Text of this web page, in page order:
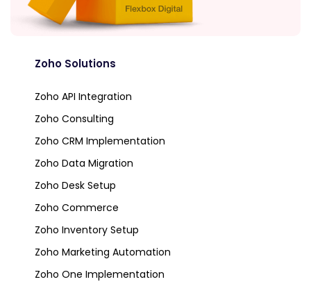
Zoho Solutions
Zoho API Integration
Zoho Consulting
Zoho CRM Implementation
Zoho Data Migration
Zoho Desk Setup
Zoho Commerce
Zoho Inventory Setup
Zoho Marketing Automation
Zoho One Implementation